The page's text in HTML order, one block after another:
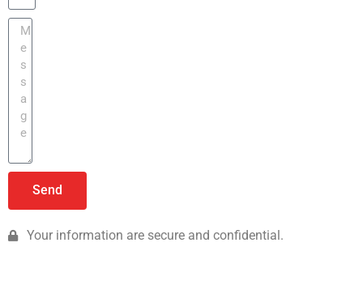
Send
Your information are secure and confidential.